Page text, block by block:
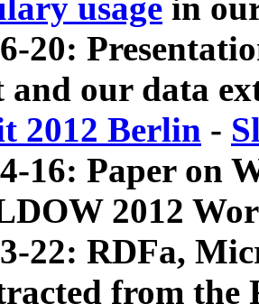
usage in
20:
and our data
2012 Berlin -
16: Paper on
2012
22: RDFa,
from